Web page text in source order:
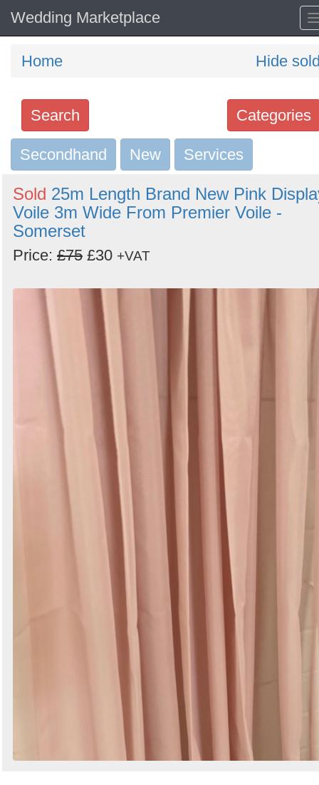
Wedding Marketplace
Home Hide
Categories
Search
Search
keywords
Categories
Order
by
Search
Secondhand New Services
Sold 25m Length Brand New Pink
Voile 3m Wide From Premier Voile -
Somerset
Price: £75 £30 +VAT